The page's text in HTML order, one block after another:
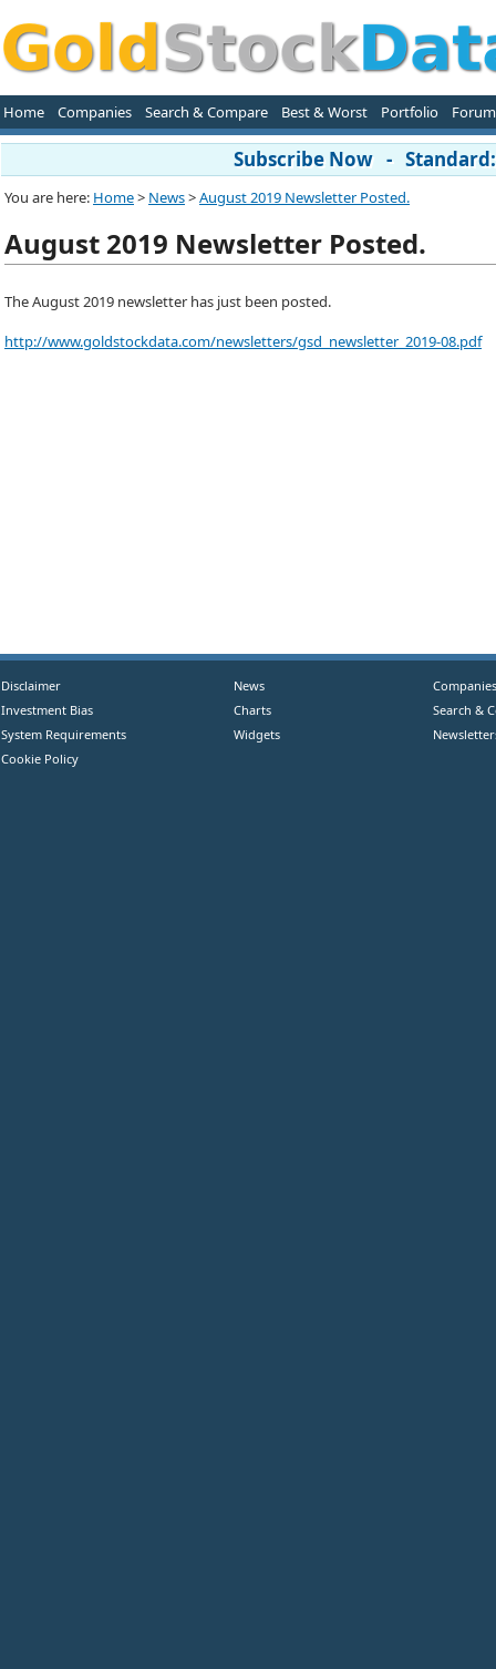
Home Companies Search & Compare Best & Worst Portfolio Forum
Subscribe Now -
You are here: Home> News>August 2019 Newsletter Posted.
August 2019 Newsletter Posted.
The August 2019 newsletter has just been posted.
http://www.goldstockdata.com/newsletters/gsd_newsletter_2019-08.pdf
Disclaimer
Investment Bias
System Requirements
Cookie Policy
News
Charts
Widgets
Companies
Search &